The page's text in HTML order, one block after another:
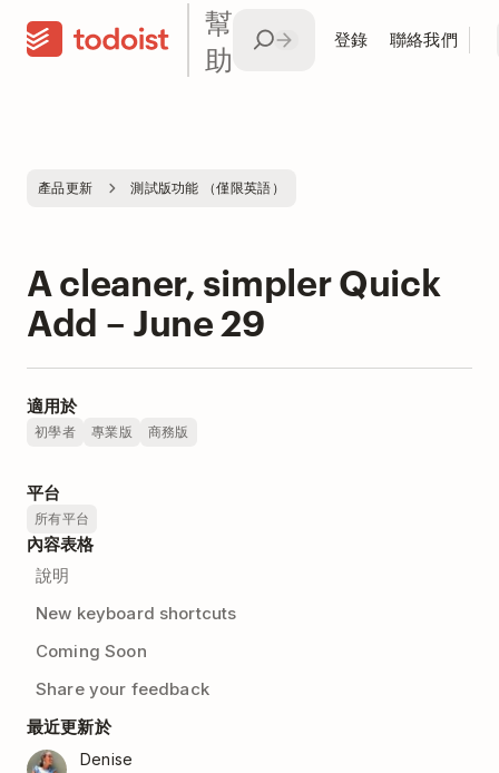
幫
助
登錄 聯絡我們
產品更新 測試版功能 （僅限英語）
A cleaner, simpler Quick
Add – June 29
適用於
初學者 專業版 商務版
平台
所有平台
內容表格
說明
New keyboard shortcuts
Coming Soon
Share your feedback
最近更新於
Denise